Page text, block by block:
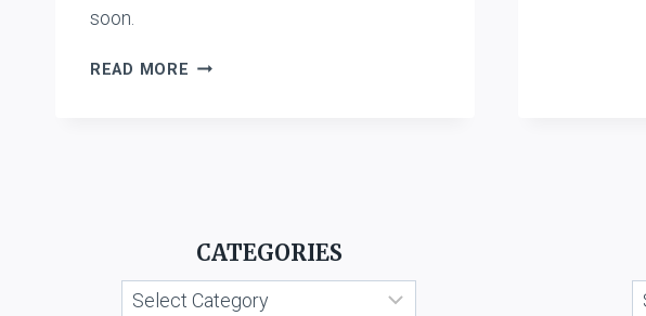
soon.
READ MORE CASE
CATEGORIES
Categories